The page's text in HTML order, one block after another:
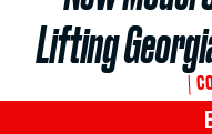
Lifting